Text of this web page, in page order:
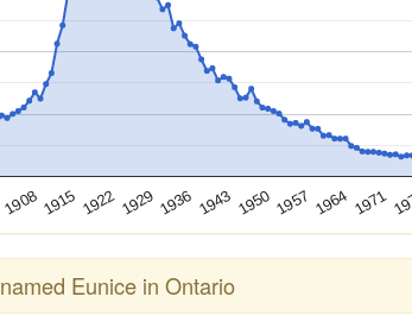
1908 1915 1922 1929 1936 1943 1950 1957 1964 1971
Eunice in Ontario